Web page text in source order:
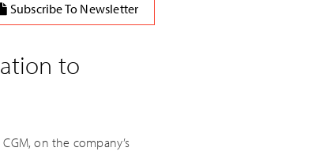
Subscribe To Newsletter
to
on the company’s